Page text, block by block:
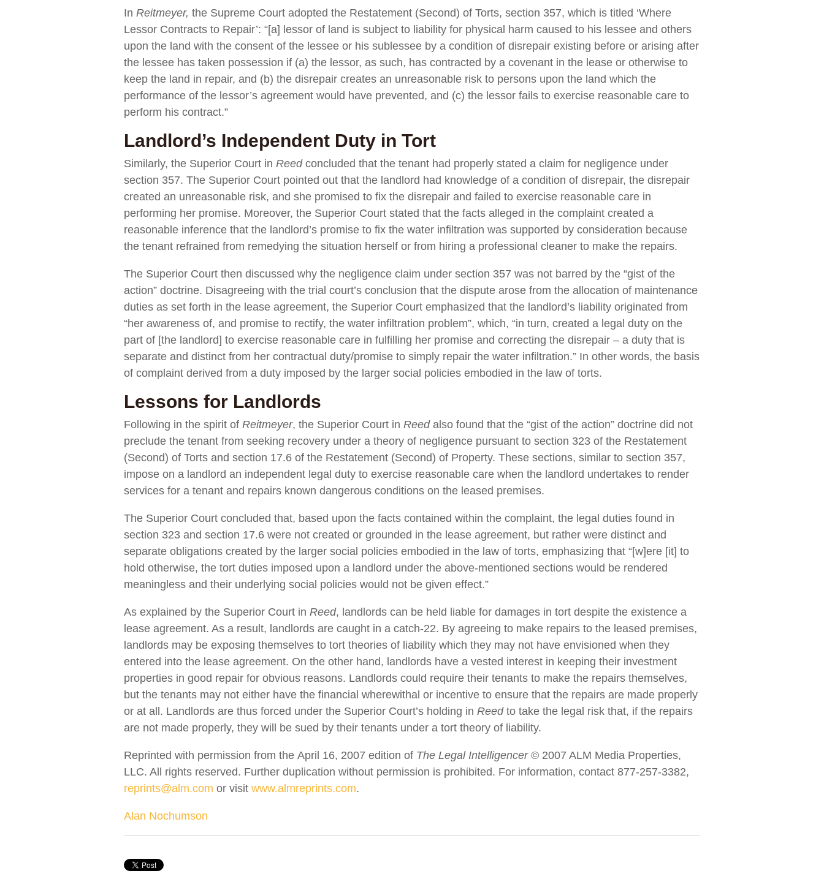
In Reitmeyer, the Supreme Court adopted the Restatement (Second) of Torts, section 357, which is titled ‘Where
Lessor Contracts to Repair’: “[a] lessor of land is subject to liability for physical harm caused to his lessee and others
upon the land with the consent of the lessee or his sublessee by a condition of disrepair existing before or arising after
the lessee has taken possession if (a) the lessor, as such, has contracted by a covenant in the lease or otherwise to
keep the land in repair, and (b) the disrepair creates an unreasonable risk to persons upon the land which the
performance of the lessor’s agreement would have prevented, and (c) the lessor fails to exercise reasonable care to
perform his contract.”
Landlord’s Independent Duty in Tort
Similarly, the Superior Court in Reedconcluded that the tenant had properly stated a claim for negligence under
section 357. The Superior Court pointed out that the landlord had knowledge of a condition of disrepair, the disrepair
created an unreasonable risk, and she promised to fix the disrepair and failed to exercise reasonable care in
performing her promise. Moreover, the Superior Court stated that the facts alleged in the complaint created a
reasonable inference that the landlord’s promise to fix the water infiltration was supported by consideration because
the tenant refrained from remedying the situation herself or from hiring a professional cleaner to make the repairs.
The Superior Court then discussed why the negligence claim under section 357 was not barred by the “gist of the
action” doctrine. Disagreeing with the trial court’s conclusion that the dispute arose from the allocation of maintenance
duties as set forth in the lease agreement, the Superior Court emphasized that the landlord’s liability originated from
“her awareness of, and promise to rectify, the water infiltration problem”, which, “in turn, created a legal duty on the
part of [the landlord] to exercise reasonable care in fulfilling her promise and correcting the disrepair – a duty that is
separate and distinct from her contractual duty/promise to simply repair the water infiltration.” In other words, the basis
of complaint derived from a duty imposed by the larger social policies embodied in the law of torts.
Lessons for Landlords
Following in the spirit of Reitmeyer, the Superior Court in Reedalso found that the “gist of the action” doctrine did not
preclude the tenant from seeking recovery under a theory of negligence pursuant to section 323 of the Restatement
(Second) of Torts and section 17.6 of the Restatement (Second) of Property. These sections, similar to section 357,
impose on a landlord an independent legal duty to exercise reasonable care when the landlord undertakes to render
services for a tenant and repairs known dangerous conditions on the leased premises.
The Superior Court concluded that, based upon the facts contained within the complaint, the legal duties found in
section 323 and section 17.6 were not created or grounded in the lease agreement, but rather were distinct and
separate obligations created by the larger social policies embodied in the law of torts, emphasizing that “[w]ere [it] to
hold otherwise, the tort duties imposed upon a landlord under the above-mentioned sections would be rendered
meaningless and their underlying social policies would not be given effect.”
As explained by the Superior Court in Reed, landlords can be held liable for damages in tort despite the existence a
lease agreement. As a result, landlords are caught in a catch-22. By agreeing to make repairs to the leased premises,
landlords may be exposing themselves to tort theories of liability which they may not have envisioned when they
entered into the lease agreement. On the other hand, landlords have a vested interest in keeping their investment
properties in good repair for obvious reasons. Landlords could require their tenants to make the repairs themselves,
but the tenants may not either have the financial wherewithal or incentive to ensure that the repairs are made properly
or at all. Landlords are thus forced under the Superior Court’s holding in Reedto take the legal risk that, if the repairs
are not made properly, they will be sued by their tenants under a tort theory of liability.
Reprinted with permission from the April 16, 2007 edition of The Legal Intelligencer© 2007 ALM Media Properties,
LLC. All rights reserved. Further duplication without permission is prohibited. For information, contact 877-257-3382,
reprints@alm.com or visit www.almreprints.com.
Alan Nochumson